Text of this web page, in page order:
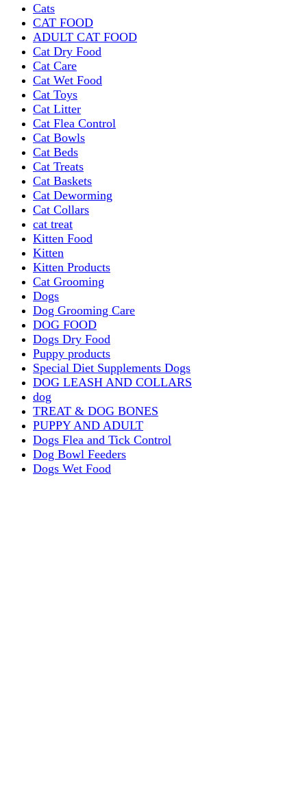
Cats
CAT FOOD
ADULT CAT FOOD
Cat Dry Food
Cat Care
Cat Wet Food
Cat Toys
Cat Litter
Cat Flea Control
Cat Bowls
Cat Beds
Cat Treats
Cat Baskets
Cat Deworming
Cat Collars
cat treat
Kitten Food
Kitten
Kitten Products
Cat Grooming
Dogs
Dog Grooming Care
DOG FOOD
Dogs Dry Food
Puppy products
Special Diet Supplements Dogs
DOG LEASH AND COLLARS
dog
TREAT & DOG BONES
PUPPY AND ADULT
Dogs Flea and Tick Control
Dog Bowl Feeders
Dogs Wet Food